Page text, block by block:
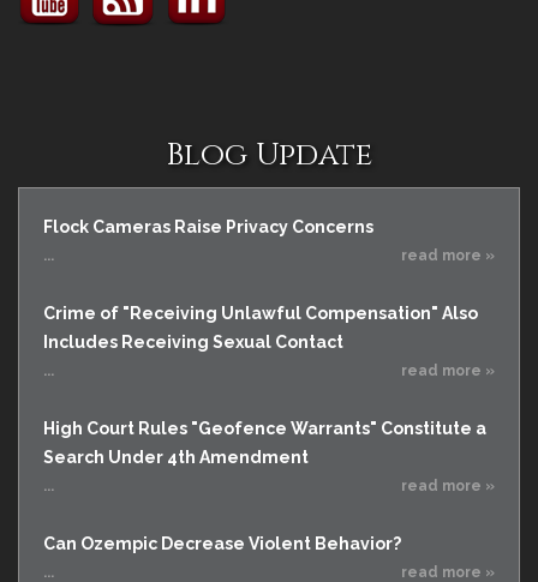
Blog Update
Flock Cameras Raise Privacy Concerns
... read more »
Crime of "Receiving Unlawful Compensation" Also
Includes Receiving Sexual Contact
... read more »
High Court Rules "Geofence Warrants" Constitute a
Search Under 4th Amendment
... read more »
Can Ozempic Decrease Violent Behavior?
... read more »